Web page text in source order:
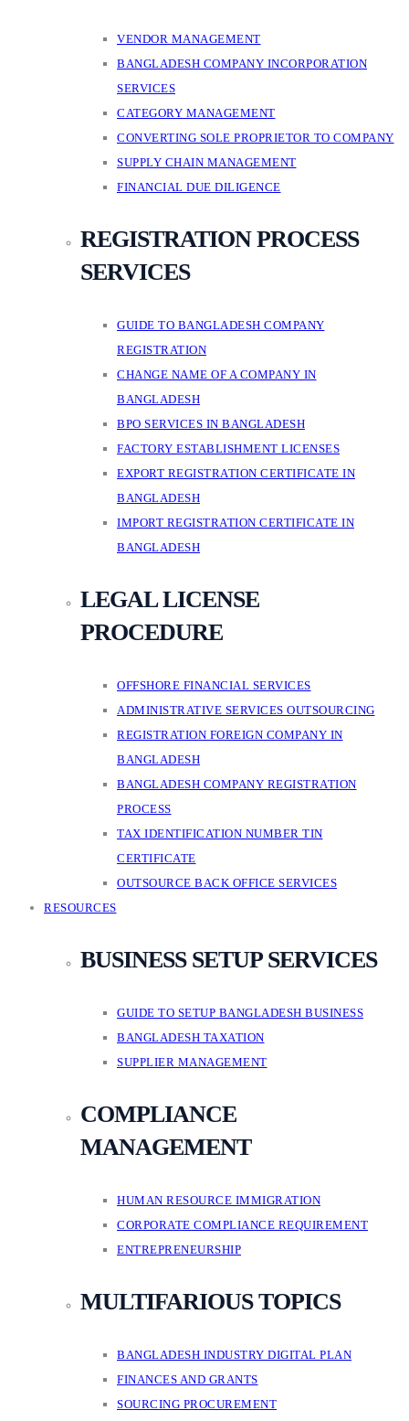
VENDOR MANAGEMENT
BANGLADESH COMPANY INCORPORATION
SERVICES
CATEGORY MANAGEMENT
CONVERTING SOLE PROPRIETOR TO COMPANY
SUPPLY CHAIN MANAGEMENT
FINANCIAL DUE DILIGENCE
REGISTRATION PROCESS
SERVICES
GUIDE TO BANGLADESH COMPANY
REGISTRATION
CHANGE NAME OF A COMPANY IN
BANGLADESH
BPO SERVICES IN BANGLADESH
FACTORY ESTABLISHMENT LICENSES
EXPORT REGISTRATION CERTIFICATE IN
BANGLADESH
IMPORT REGISTRATION CERTIFICATE IN
BANGLADESH
LEGAL LICENSE
PROCEDURE
OFFSHORE FINANCIAL SERVICES
ADMINISTRATIVE SERVICES OUTSOURCING
REGISTRATION FOREIGN COMPANY IN
BANGLADESH
BANGLADESH COMPANY REGISTRATION
PROCESS
TAX IDENTIFICATION NUMBER TIN
CERTIFICATE
OUTSOURCE BACK OFFICE SERVICES
RESOURCES
BUSINESS SETUP SERVICES
GUIDE TO SETUP BANGLADESH BUSINESS
BANGLADESH TAXATION
SUPPLIER MANAGEMENT
COMPLIANCE
MANAGEMENT
HUMAN RESOURCE IMMIGRATION
CORPORATE COMPLIANCE REQUIREMENT
ENTREPRENEURSHIP
MULTIFARIOUS TOPICS
BANGLADESH INDUSTRY DIGITAL PLAN
FINANCES AND GRANTS
SOURCING PROCUREMENT